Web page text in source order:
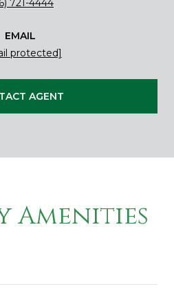
721-4444
EMAIL
protected]
AGENT
Amenities